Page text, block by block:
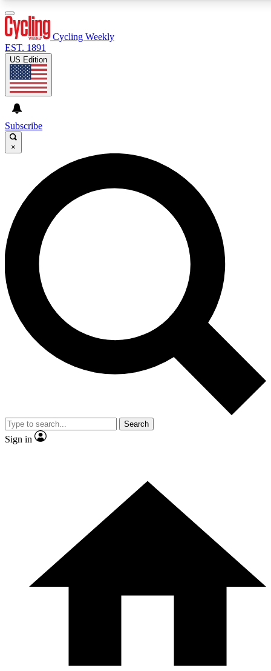
GET CLUB ACCESS QUICK
For the quickest way to join, enter your email below. We’ll
send a confirmation email and sign you up to Cycling
Weekly newsletters with the latest cycling news, riding
advice and features.
Contact me with news and offers from other Future brands
By submitting your information you agree to the Terms & Conditions and
and are aged 16 or over.
Cycling Weekly
EST. 1891
US Edition
Subscribe
×
Search
Sign in